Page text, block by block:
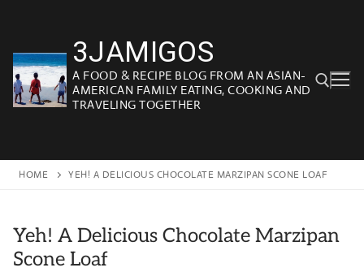
content
3JAMIGOS
A FOOD & RECIPE BLOG FROM AN ASIAN-
AMERICAN FAMILY EATING, COOKING AND
TRAVELING TOGETHER
HOME YEH! A DELICIOUS CHOCOLATE MARZIPAN SCONE LOAF
Yeh! A Delicious Chocolate Marzipan
Scone Loaf